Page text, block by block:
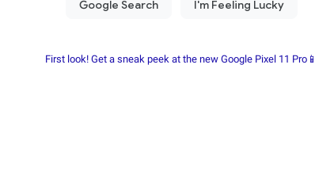
First look! Get a sneak peek at the new Google Pixel 11 Pro📱